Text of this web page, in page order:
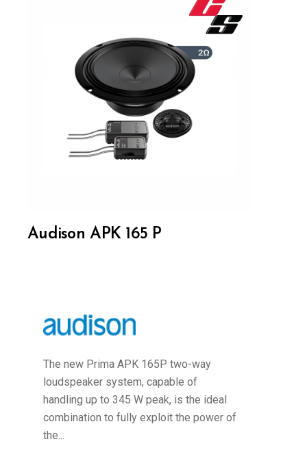
Audison APK 165 P
The new Prima APK 165P two-way
loudspeaker system, capable of
handling up to 345 W peak, is the ideal
combination to fully exploit the power of
the...